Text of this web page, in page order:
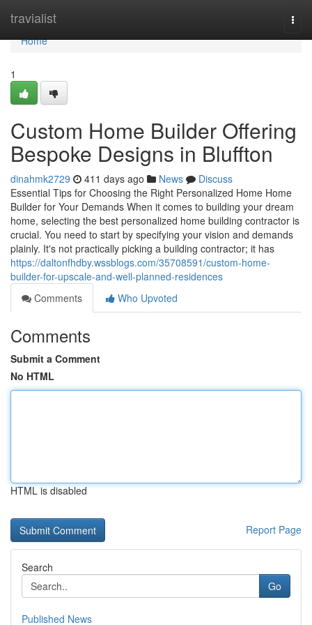
travialist
Home
Home
1
Custom Home Builder Offering
Bespoke Designs in Bluffton
dinahmk2729 411 days ago News
Discuss
Essential Tips for Choosing the Right Personalized Home Home
Builder for Your Demands When it comes to building your dream
home, selecting the best personalized home building contractor is
crucial. You need to start by specifying your vision and demands
plainly. It's not practically picking a building contractor; it has
https://daltonfhdby.wssblogs.com/35708591/custom-home-
builder-for-upscale-and-well-planned-residences
Comments
Who Upvoted
Comments
Submit a Comment
No HTML
HTML is disabled
Report Page
Search
Go
Published News